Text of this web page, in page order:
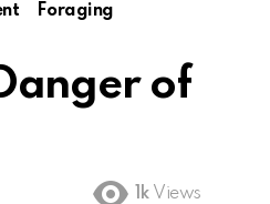
Foraging
of
1k Views